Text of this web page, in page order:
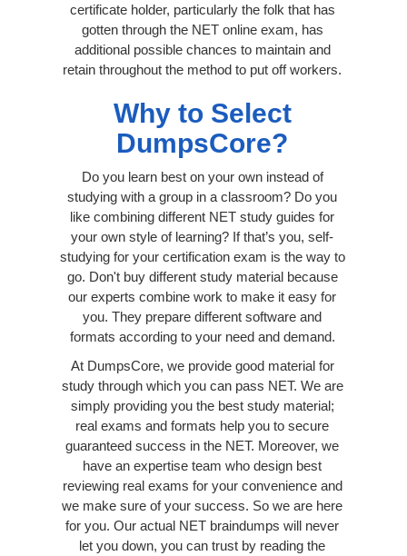
certificate holder, particularly the folk that has
gotten through the NET online exam, has
additional possible chances to maintain and
retain throughout the method to put off workers.
Why to Select
DumpsCore?
Do you learn best on your own instead of
studying with a group in a classroom? Do you
like combining different NET study guides for
your own style of learning? If that’s you, self-
studying for your certification exam is the way to
go. Don't buy different study material because
our experts combine work to make it easy for
you. They prepare different software and
formats according to your need and demand.
At DumpsCore, we provide good material for
study through which you can pass NET. We are
simply providing you the best study material;
real exams and formats help you to secure
guaranteed success in the NET. Moreover, we
have an expertise team who design best
reviewing real exams for your convenience and
we make sure of your success. So we are here
for you. Our actual NET braindumps will never
let you down, you can trust by reading the